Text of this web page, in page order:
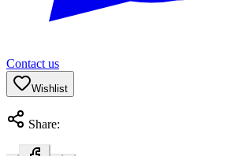
Contact us
Wishlist
Share: